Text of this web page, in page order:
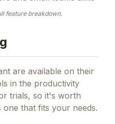
feature breakdown.
are available on their
in the productivity
trials, so it's worth
one that fits your needs.